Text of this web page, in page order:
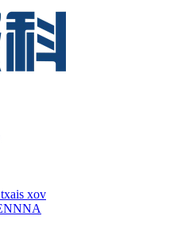
xov